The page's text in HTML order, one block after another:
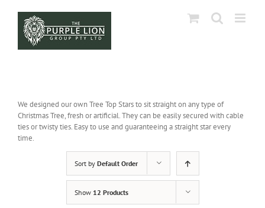
content
We designed our own Tree Top Stars to sit straight on any type of
Christmas Tree, fresh or artificial. They can be easily secured with cable
ties or twisty ties. Easy to use and guaranteeing a straight star every
time.
Sort by Default Order
Show 12 Products